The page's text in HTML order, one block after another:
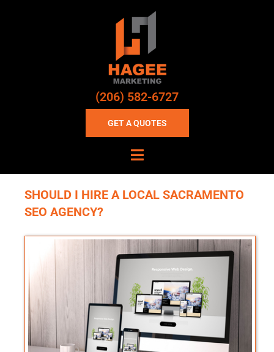
(206) 582-6727
GET A QUOTES
SHOULD I HIRE A LOCAL SACRAMENTO
SEO AGENCY?